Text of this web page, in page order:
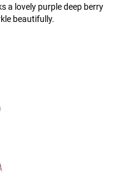
a lovely purple deep berry
beautifully.